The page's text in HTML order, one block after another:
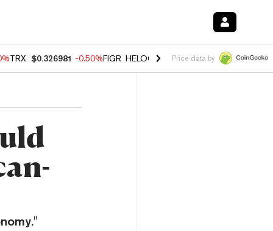
TRX $0.326981 -0.50%FIGR_HELOC $1.02 1.70% HYPE $54.92 -
Price data by